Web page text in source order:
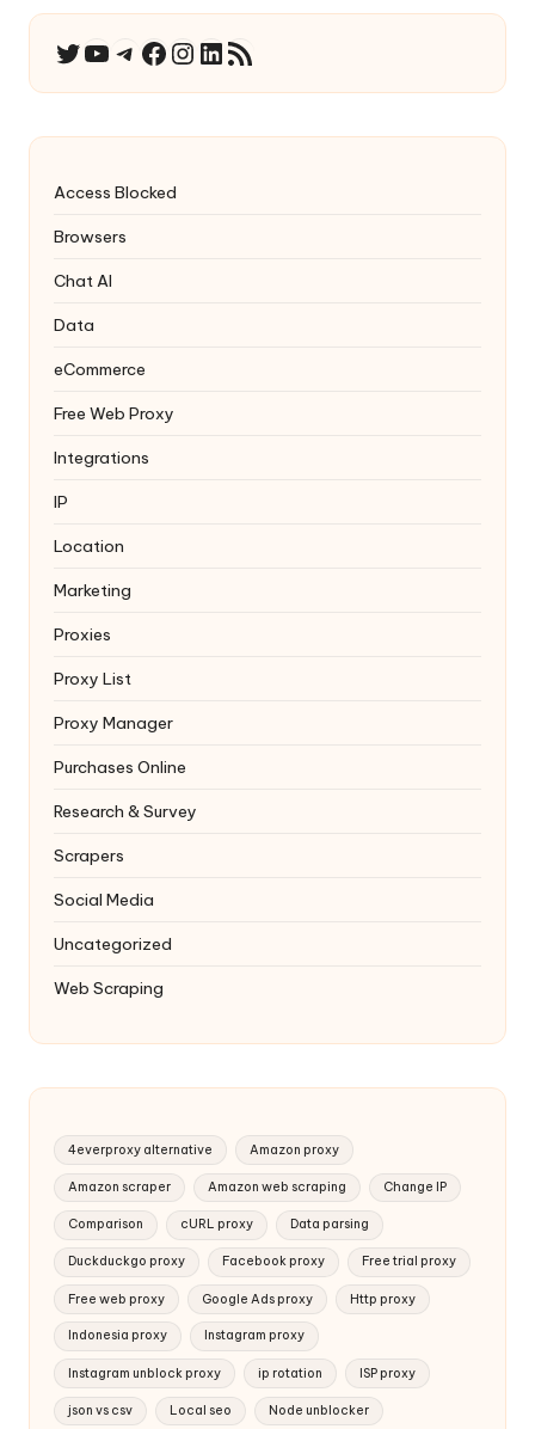
Twitter
YouTube
Telegram
Facebook
Instagram
LinkedIn
RSS Feed
Access Blocked
Browsers
Chat AI
Data
eCommerce
Free Web Proxy
Integrations
IP
Location
Marketing
Proxies
Proxy List
Proxy Manager
Purchases Online
Research & Survey
Scrapers
Social Media
Uncategorized
Web Scraping
4everproxy alternative Amazon proxy
Amazon scraper Amazon web scraping Change IP
Comparison cURL proxy Data parsing
Duckduckgo proxy Facebook proxy Free trial proxy
Free web proxy Google Ads proxy Http proxy
Indonesia proxy Instagram proxy
Instagram unblock proxy ip rotation ISP proxy
json vs csv Local seo Node unblocker